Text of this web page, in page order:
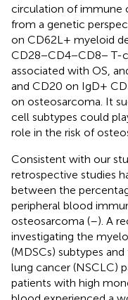
circulation of immune
from a genetic
on CD62L+ myeloid
CD28−CD4−CD8− T-
associated with OS,
and CD20 on IgD+
on osteosarcoma. It
cell subtypes could
role in the risk of
Consistent with our
retrospective studies
between the
peripheral blood
osteosarcoma (–). A
investigating the
(MDSCs) subtypes
lung cancer (NSCLC)
patients with high